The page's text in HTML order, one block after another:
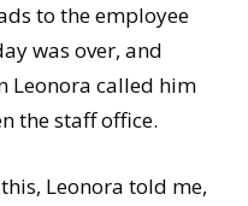
to the employee
was over, and
Leonora called him
the staff office.
Leonora told me,